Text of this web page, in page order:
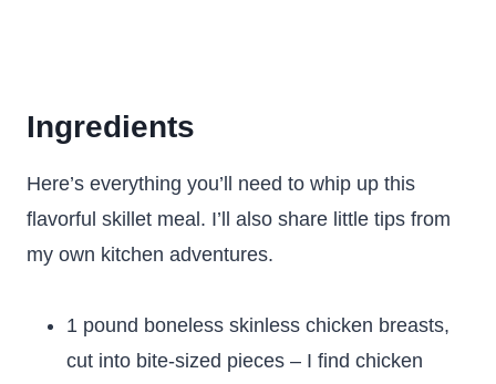
Ingredients
Here’s everything you’ll need to whip up this
flavorful skillet meal. I’ll also share little tips from
my own kitchen adventures.
1 pound boneless skinless chicken breasts,
cut into bite-sized pieces – I find chicken